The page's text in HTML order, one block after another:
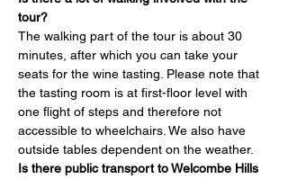
tour?
The walking part of the tour is about 30
minutes, after which you can take your
seats for the wine tasting. Please note that
the tasting room is at first-floor level with
one flight of steps and therefore not
accessible to wheelchairs. We also have
outside tables dependent on the weather.
Is there public transport to Welcombe Hills